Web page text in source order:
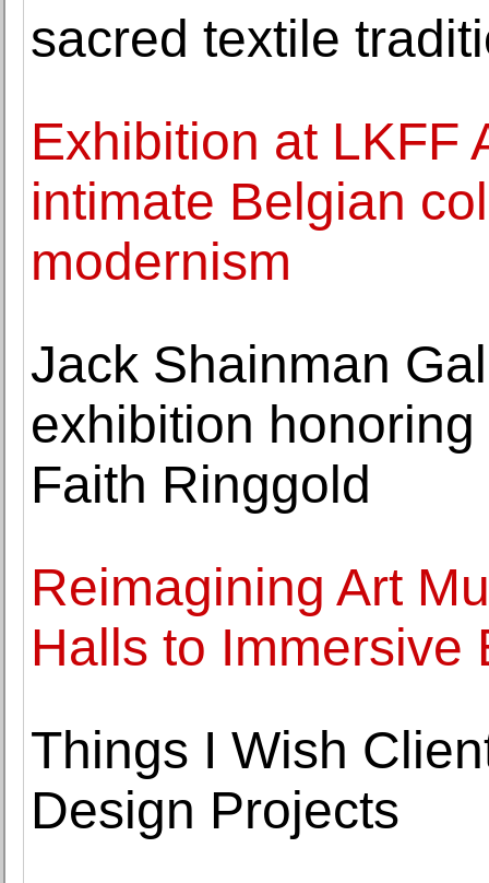
sacred textile
Exhibition at LKFF
intimate Belgian
modernism
Jack Shainman
exhibition
Faith Ringgold
Reimagining Art
Halls to Immersive
Things I Wish
Design Projects